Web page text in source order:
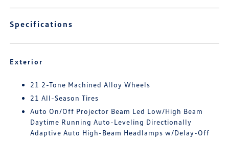
Specifications
Exterior
21 2-Tone Machined Alloy Wheels
21 All-Season Tires
Auto On/Off Projector Beam Led Low/High Beam
Daytime Running Auto-Leveling Directionally
Adaptive Auto High-Beam Headlamps w/Delay-Off